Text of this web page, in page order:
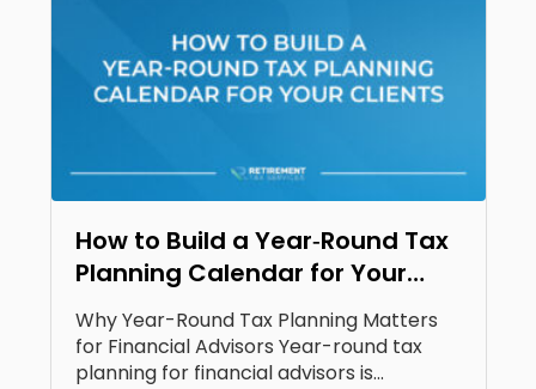
How to Build a Year‑Round Tax
Planning Calendar for Your
Clients
Why Year-Round Tax Planning Matters
for Financial Advisors Year-round tax
planning for financial advisors is...